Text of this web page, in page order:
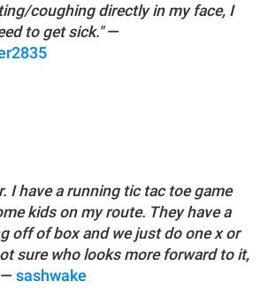
coughing directly in my face, I
to get sick."—
I have a running tic tac toe game
kids on my route. They have a
off of box and we just do one x or
sure who looks more forward to it,
sashwake